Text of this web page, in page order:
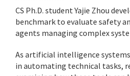
CS Ph.D. student Yajie Zhou
benchmark to evaluate safety
agents managing complex
As artificial intelligence
in automating technical tasks,